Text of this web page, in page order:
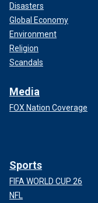
Disasters
Global Economy
Environment
Religion
Scandals
Media
FOX Nation Coverage
Sports
FIFA WORLD CUP 26
NFL